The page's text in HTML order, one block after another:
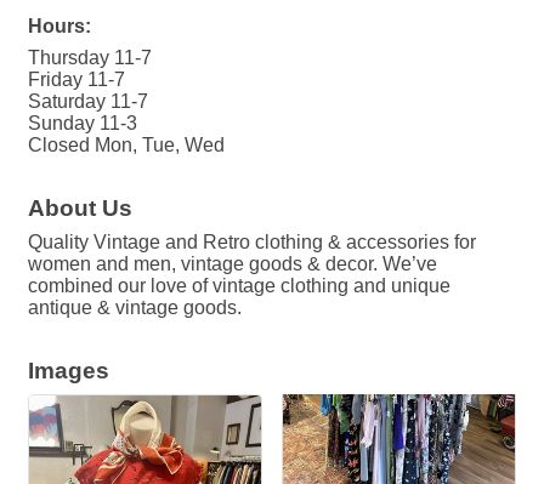
Hours:
Thursday 11-7
Friday 11-7
Saturday 11-7
Sunday 11-3
Closed Mon, Tue, Wed
About Us
Quality Vintage and Retro clothing & accessories for
women and men, vintage goods & decor. We’ve
combined our love of vintage clothing and unique
antique & vintage goods.
Images